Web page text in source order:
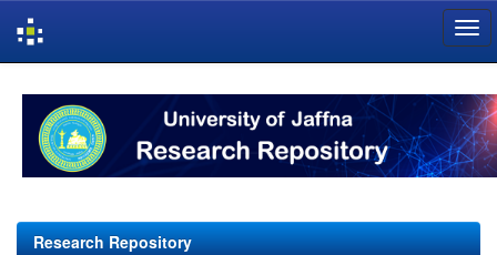
navigation
Research Repository